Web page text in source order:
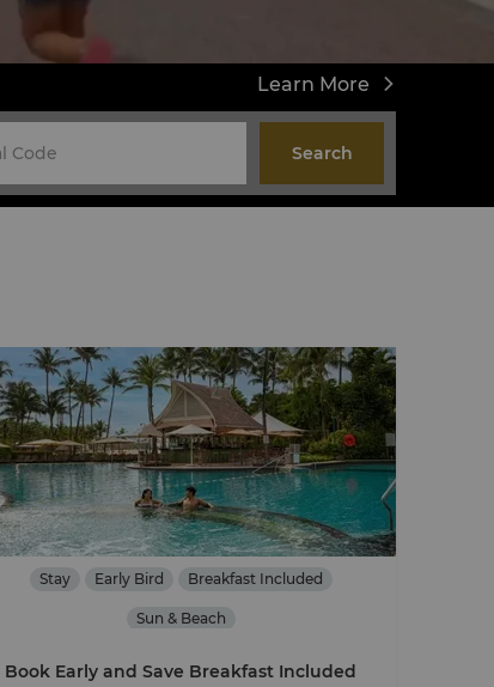
Learn More
Search
Stay Early Bird Breakfast Included
Sun & Beach
Book Early and Save Breakfast Included